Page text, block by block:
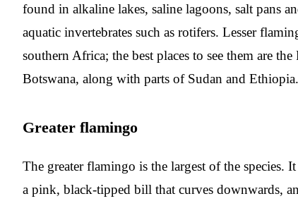
found in alkaline lakes, saline lagoons, salt pans
aquatic invertebrates such as rotifers. Lesser
southern Africa; the best places to see them are
Botswana, along with parts of Sudan and Ethiopia.
Greater flamingo
The greater flamingo is the largest of the species.
a pink, black-tipped bill that curves downwards,